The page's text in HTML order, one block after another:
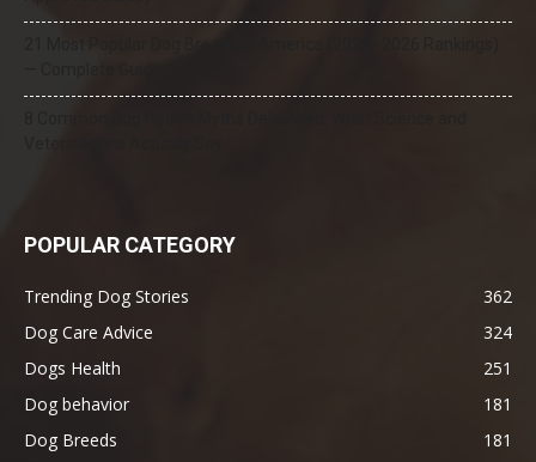
POPULAR CATEGORY
Trending Dog Stories
362
Dog Care Advice
324
Dogs Health
251
Dog behavior
181
Dog Breeds
181